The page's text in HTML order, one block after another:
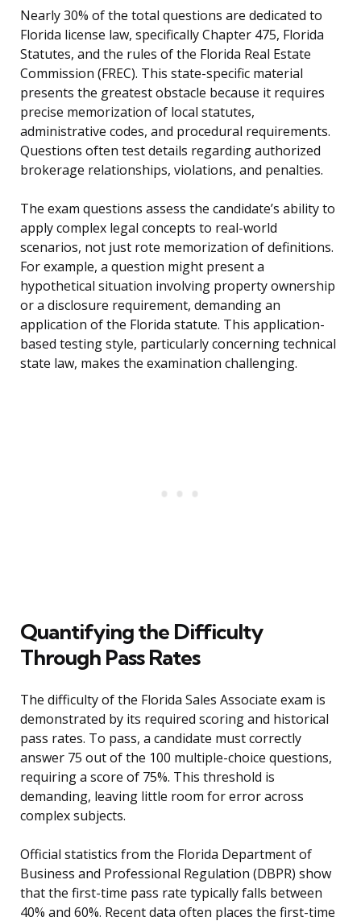
Nearly 30% of the total questions are dedicated to
Florida license law, specifically Chapter 475, Florida
Statutes, and the rules of the Florida Real Estate
Commission (FREC). This state-specific material
presents the greatest obstacle because it requires
precise memorization of local statutes,
administrative codes, and procedural requirements.
Questions often test details regarding authorized
brokerage relationships, violations, and penalties.
The exam questions assess the candidate’s ability to
apply complex legal concepts to real-world
scenarios, not just rote memorization of definitions.
For example, a question might present a
hypothetical situation involving property ownership
or a disclosure requirement, demanding an
application of the Florida statute. This application-
based testing style, particularly concerning technical
state law, makes the examination challenging.
Quantifying the Difficulty
Through Pass Rates
The difficulty of the Florida Sales Associate exam is
demonstrated by its required scoring and historical
pass rates. To pass, a candidate must correctly
answer 75 out of the 100 multiple-choice questions,
requiring a score of 75%. This threshold is
demanding, leaving little room for error across
complex subjects.
Official statistics from the Florida Department of
Business and Professional Regulation (DBPR) show
that the first-time pass rate typically falls between
40% and 60%. Recent data often places the first-time